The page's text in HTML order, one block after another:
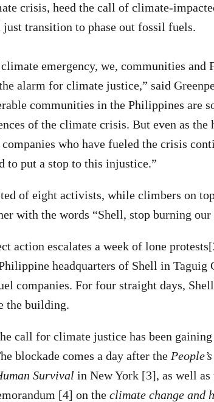
crisis, heed the call of climate-
just transition to phase out fossil fuels.
emergency, we, communities and
alarm for climate justice,” said
communities in the Philippines are
of the climate crisis. But even as the
who have fueled the crisis
to put a stop to this injustice.”
of eight activists, while climbers on
with the words “Shell, stop burning our
action escalates a week of lone
headquarters of Shell in Taguig
companies. For four straight days,
the building.
call for climate justice has been
blockade comes a day after the
Survival in New York [3], as well
[4] on the climate change and